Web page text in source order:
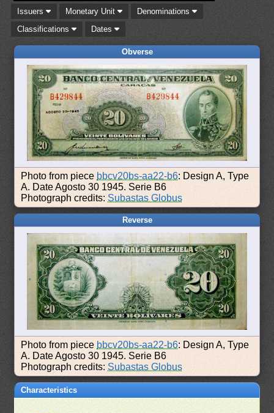
Issuers Monetary Unit
Denominations
Classifications
Dates
Obverse
Photo from piece bbcv20bs-aa22-b6: Design A, Type
A. Date Agosto 30 1945. Serie B6
Photograph credits: Subastas Globus
Reverse
Photo from piece bbcv20bs-aa22-b6: Design A, Type
A. Date Agosto 30 1945. Serie B6
Photograph credits: Subastas Globus
Characteristics